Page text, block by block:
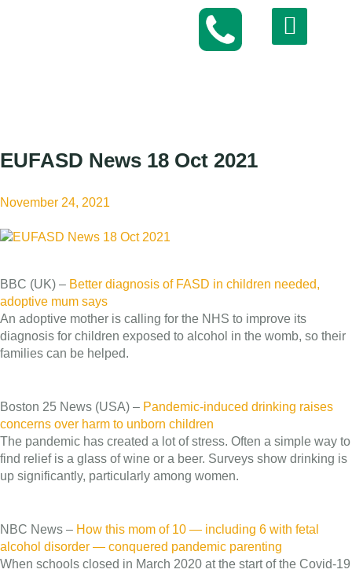
EUFASD News 18 Oct 2021
November 24, 2021
BBC (UK) – Better diagnosis of FASD in children needed,
adoptive mum says
An adoptive mother is calling for the NHS to improve its
diagnosis for children exposed to alcohol in the womb, so their
families can be helped.
Boston 25 News (USA) – Pandemic-induced drinking raises
concerns over harm to unborn children
The pandemic has created a lot of stress. Often a simple way to
find relief is a glass of wine or a beer. Surveys show drinking is
up significantly, particularly among women.
NBC News – How this mom of 10 — including 6 with fetal
alcohol disorder — conquered pandemic parenting
When schools closed in March 2020 at the start of the Covid-19